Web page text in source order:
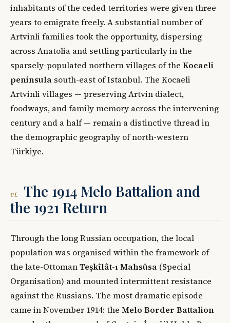
inhabitants of the ceded territories were given three
years to emigrate freely. A substantial number of
Artvinli families took the opportunity, dispersing
across Anatolia and settling particularly in the
sparsely-populated northern villages of the Kocaeli
peninsula south-east of Istanbul. The Kocaeli
Artvinli villages — preserving Artvin dialect,
foodways, and family memory across the intervening
century and a half — remain a distinctive thread in
the demographic geography of north-western
Türkiye.
vi.
The 1914 Melo Battalion and
the 1921 Return
Through the long Russian occupation, the local
population was organised within the framework of
the late-OttomanTeşkîlât-ı Mahsûsa (Special
Organisation) and mounted intermittent resistance
against the Russians. The most dramatic episode
came in November 1914: the Melo Border Battalion